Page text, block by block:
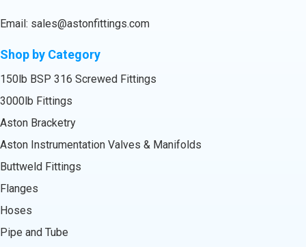
Email: sales@astonfittings.com
Shop by Category
150lb BSP 316 Screwed Fittings
3000lb Fittings
Aston Bracketry
Aston Instrumentation Valves & Manifolds
Buttweld Fittings
Flanges
Hoses
Pipe and Tube